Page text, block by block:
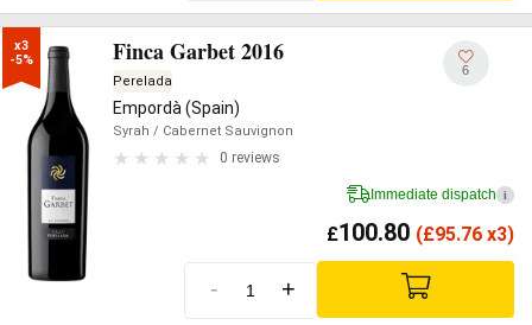
x3
-5%
Finca Garbet 2016
Perelada
Empordà (Spain)
Syrah / Cabernet Sauvignon
0 reviews
6
Immediate dispatch i
£100.80 (£95.76 x3)
- +